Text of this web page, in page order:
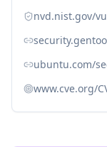
nvd.nist.gov/
ubuntu.com/
www.cve.org/